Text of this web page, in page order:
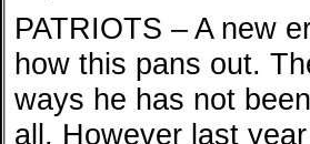
PATRIOTS – A new
how this pans out.
ways he has not
all. However last